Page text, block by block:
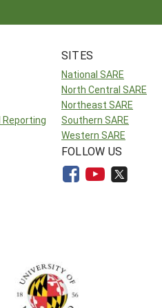
Reporting
SITES
National SARE
North Central SARE
Northeast SARE
Southern SARE
Western SARE
FOLLOW US